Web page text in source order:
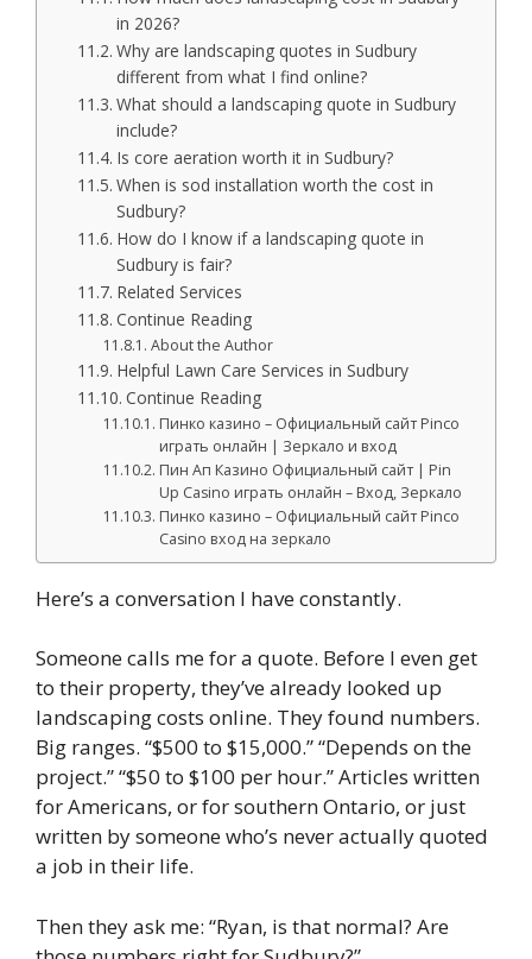
in 2026?
Why are landscaping quotes in Sudbury
different from what I find online?
What should a landscaping quote in Sudbury
include?
Is core aeration worth it in Sudbury?
When is sod installation worth the cost in
Sudbury?
How do I know if a landscaping quote in
Sudbury is fair?
Related Services
Continue Reading
About the Author
Helpful Lawn Care Services in Sudbury
Continue Reading
Пинко казино – Официальный сайт Pinco
играть онлайн | Зеркало и вход
Пин Ап Казино Официальный сайт | Pin
Up Casino играть онлайн – Вход, Зеркало
Пинко казино – Официальный сайт Pinco
Casino вход на зеркало
Here’s a conversation I have constantly.
Someone calls me for a quote. Before I even get
to their property, they’ve already looked up
landscaping costs online. They found numbers.
Big ranges. “$500 to $15,000.” “Depends on the
project.” “$50 to $100 per hour.” Articles written
for Americans, or for southern Ontario, or just
written by someone who’s never actually quoted
a job in their life.
Then they ask me: “Ryan, is that normal? Are